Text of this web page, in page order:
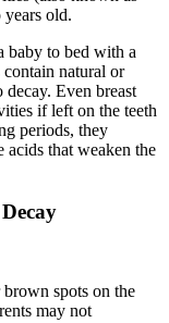
old.
baby to bed with a
natural or
decay. Even breast
if left on the teeth
periods, they
that weaken the
spots on the
may not